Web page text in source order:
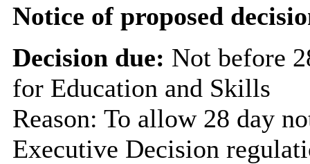
Notice of proposed
Decision due: Not before
for Education and Skills
Reason: To allow 28 day
Executive Decision